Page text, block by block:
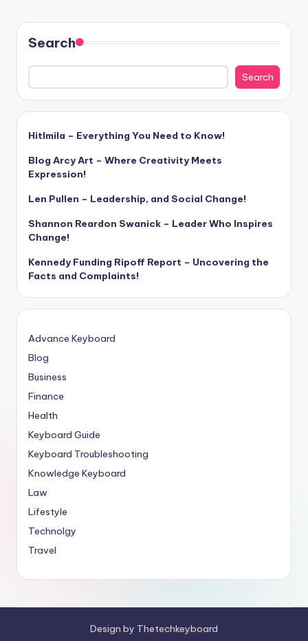
Search
Search
Hitlmila – Everything You Need to Know!
Blog Arcy Art – Where Creativity Meets
Expression!
Len Pullen – Leadership, and Social Change!
Shannon Reardon Swanick – Leader Who Inspires
Change!
Kennedy Funding Ripoff Report – Uncovering the
Facts and Complaints!
Advance Keyboard
Blog
Business
Finance
Health
Keyboard Guide
Keyboard Troubleshooting
Knowledge Keyboard
Law
Lifestyle
Technolgy
Travel
Design by Thetechkeyboard